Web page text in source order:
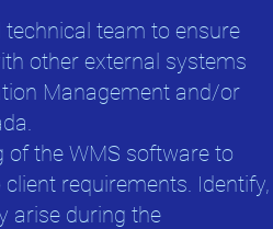
team to ensure
other external systems
Management and/or
of the WMS software to
requirements. Identify,
arise during the